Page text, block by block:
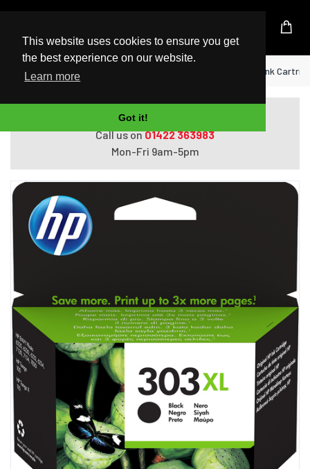
This website uses cookies to ensure you get
the best experience on our website.
Learn more
Got it!
UK Based Kingston Reseller
Home HP 303XL High Yield Black Original Ink
Do you need help with ordering?
Call us on01422 363983
Mon-Fri 9am-5pm